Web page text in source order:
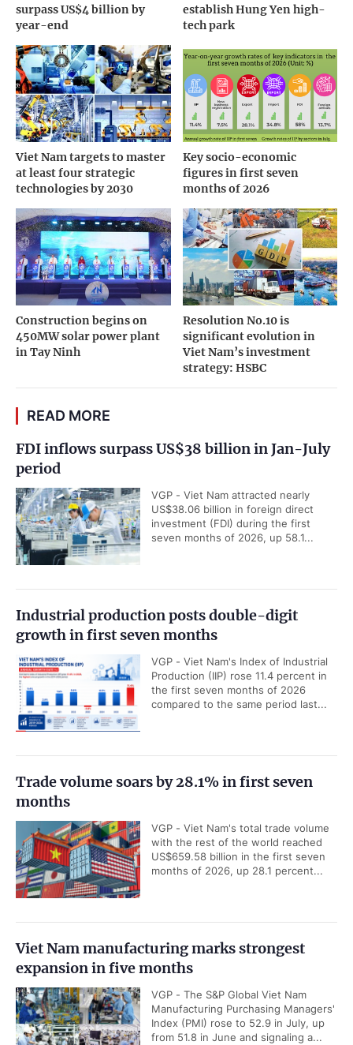
surpass US$4 billion by
year-end
establish Hung Yen high-
tech park
Viet Nam targets to master
at least four strategic
technologies by 2030
Key socio-economic
figures in first seven
months of 2026
Construction begins on
450MW solar power plant
in Tay Ninh
Resolution No.10 is
significant evolution in
Viet Nam’s investment
strategy: HSBC
READ MORE
FDI inflows surpass US$38 billion in Jan-July
period
VGP - Viet Nam attracted nearly
US$38.06 billion in foreign direct
investment (FDI) during the first
seven months of 2026, up 58.1...
Industrial production posts double-digit
growth in first seven months
VGP - Viet Nam's Index of Industrial
Production (IIP) rose 11.4 percent in
the first seven months of 2026
compared to the same period last...
Trade volume soars by 28.1% in first seven
months
VGP - Viet Nam's total trade volume
with the rest of the world reached
US$659.58 billion in the first seven
months of 2026, up 28.1 percent...
Viet Nam manufacturing marks strongest
expansion in five months
VGP - The S&P Global Viet Nam
Manufacturing Purchasing Managers'
Index (PMI) rose to 52.9 in July, up
from 51.8 in June and signaling a...